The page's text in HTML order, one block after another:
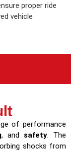
proper ride
vehicle
of performance
, and safety. The
shocks from